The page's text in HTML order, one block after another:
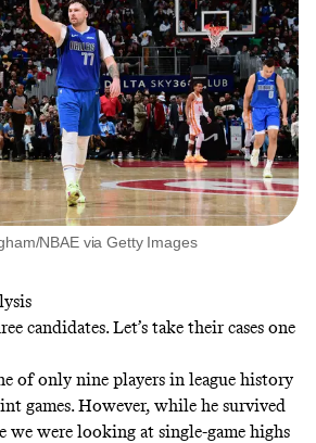
NBAE via Getty Images
candidates. Let’s take their cases one
of only nine players in league history
games. However, while he survived
we were looking at single-game highs